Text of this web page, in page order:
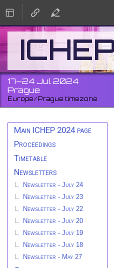
17–24 Jul 2024
Prague
Europe/Prague timezone
Event
menu
Main ICHEP 2024 page
Proceedings
Timetable
Newsletters
Newsletter - July 24
Newsletter - July 23
Newsletter - July 22
Newsletter - July 20
Newsletter - July 19
Newsletter - July 18
Newsletter - May 27